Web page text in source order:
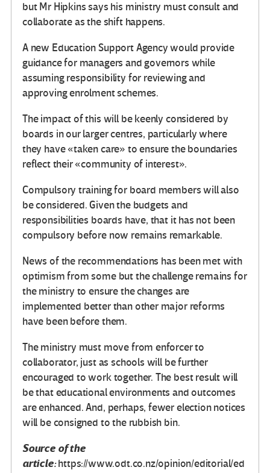
but Mr Hipkins says his ministry must consult and
collaborate as the shift happens.
A new Education Support Agency would provide
guidance for managers and governors while
assuming responsibility for reviewing and
approving enrolment schemes.
The impact of this will be keenly considered by
boards in our larger centres, particularly where
they have «taken care» to ensure the boundaries
reflect their «community of interest».
Compulsory training for board members will also
be considered. Given the budgets and
responsibilities boards have, that it has not been
compulsory before now remains remarkable.
News of the recommendations has been met with
optimism from some but the challenge remains for
the ministry to ensure the changes are
implemented better than other major reforms
have been before them.
The ministry must move from enforcer to
collaborator, just as schools will be further
encouraged to work together. The best result will
be that educational environments and outcomes
are enhanced. And, perhaps, fewer election notices
will be consigned to the rubbish bin.
Source of the
article:https://www.odt.co.nz/opinion/editorial/ed